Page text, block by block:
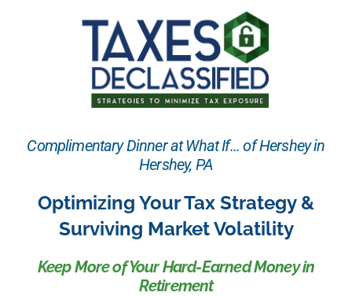
Complimentary Dinner at What If... of Hershey in
Hershey, PA
Optimizing Your Tax Strategy &
Surviving Market Volatility
Keep More of Your Hard-Earned Money in
Retirement